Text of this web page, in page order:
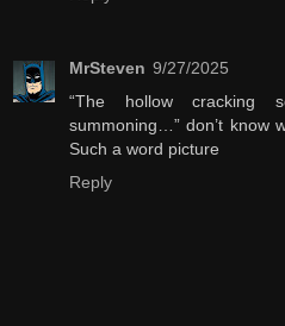
MrSteven 9/27/2025
“The hollow cracking
summoning…” don’t know
Such a word picture
Reply